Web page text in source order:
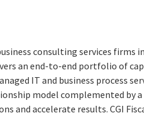
consulting services firms
an end-to-end portfolio of
IT and business process
model complemented by
accelerate results. CGI